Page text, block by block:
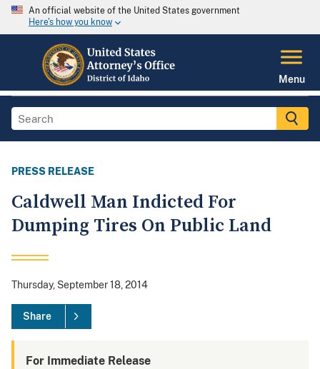
An official website of the United States government
Here's how you know
Menu
PRESS RELEASE
Caldwell Man Indicted For
Dumping Tires On Public Land
Thursday, September 18, 2014
Share
For Immediate Release